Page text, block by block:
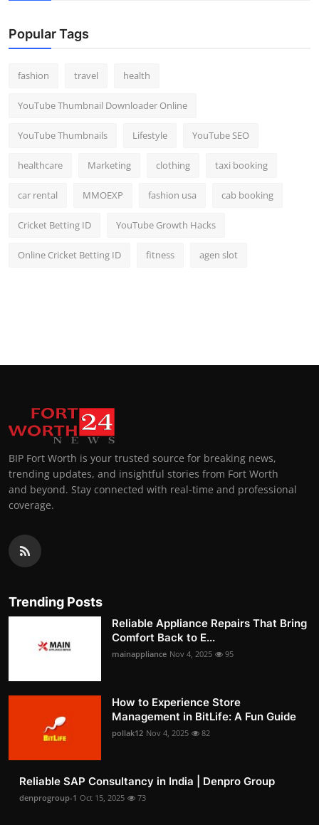
Popular Tags
fashion travel health
YouTube Thumbnail Downloader Online
YouTube Thumbnails Lifestyle YouTube SEO
healthcare Marketing clothing taxi booking
car rental MMOEXP fashion usa cab booking
Cricket Betting ID YouTube Growth Hacks
Online Cricket Betting ID fitness agen slot
BIP Fort Worth is your trusted source for breaking news,
trending updates, and insightful stories from Fort Worth
and beyond. Stay connected with real-time and professional
coverage.
Trending Posts
Reliable Appliance Repairs That Bring
Comfort Back to E...
mainappliance Nov 4, 2025 95
How to Experience Store
Management in BitLife: A Fun Guide
pollak12 Nov 4, 2025 82
Reliable SAP Consultancy in India | Denpro Group
denprogroup-1 Oct 15, 2025 73